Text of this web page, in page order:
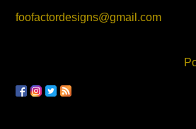
foofactordesigns@gmail.com